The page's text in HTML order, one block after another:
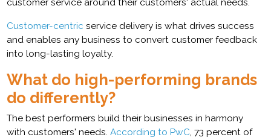
customer service around their customers' actual needs.
Customer-centric service delivery is what drives success
and enables any business to convert customer feedback
into long-lasting loyalty.
What do high-performing brands
do differently?
The best performers build their businesses in harmony
with customers' needs.According to PwC, 73 percent of